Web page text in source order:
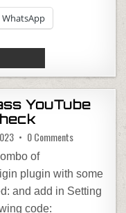
WhatsApp
LEAVE THE WORD BEHIND
YouTube
0 Commentson How to
of
plugin with some
and add in Setting
code: